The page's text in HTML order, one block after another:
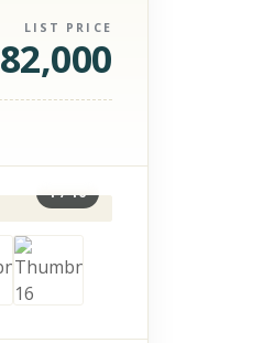
LIST PRICE
82,000
1/16